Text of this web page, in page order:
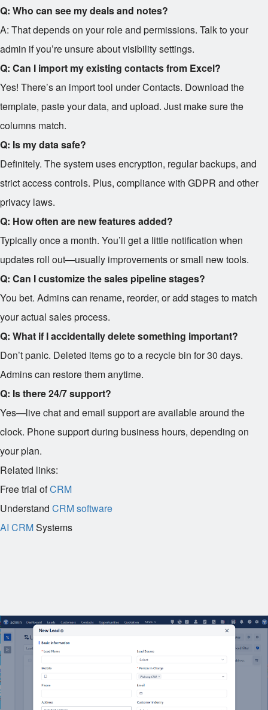
Q: Who can see my deals and notes?
A: That depends on your role and permissions. Talk to your
admin if you’re unsure about visibility settings.
Q: Can I import my existing contacts from Excel?
Yes! There’s an import tool under Contacts. Download the
template, paste your data, and upload. Just make sure the
columns match.
Q: Is my data safe?
Definitely. The system uses encryption, regular backups, and
strict access controls. Plus, compliance with GDPR and other
privacy laws.
Q: How often are new features added?
Typically once a month. You’ll get a little notification when
updates roll out—usually improvements or small new tools.
Q: Can I customize the sales pipeline stages?
You bet. Admins can rename, reorder, or add stages to match
your actual sales process.
Q: What if I accidentally delete something important?
Don’t panic. Deleted items go to a recycle bin for 30 days.
Admins can restore them anytime.
Q: Is there 24/7 support?
Yes—live chat and email support are available around the
clock. Phone support during business hours, depending on
your plan.
Related links:
Free trial ofCRM
Understand CRM software
AI CRMSystems